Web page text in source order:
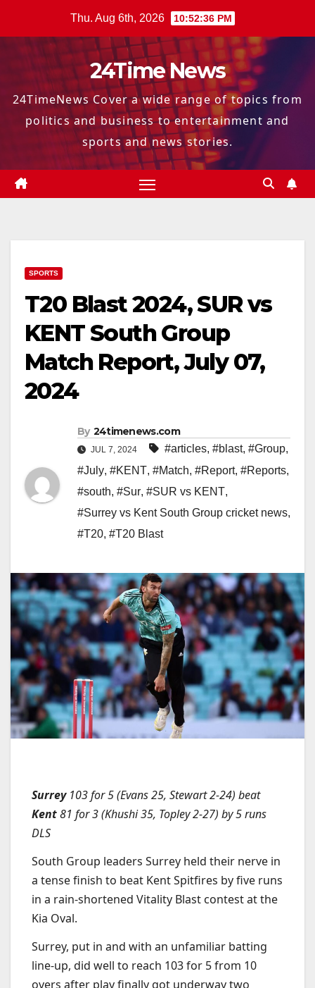
Thu. Aug 6th, 2026 10:52:37 PM
24Time News
24TimeNews Cover a wide range of topics from
politics and business to entertainment and
sports and news stories.
SPORTS
T20 Blast 2024, SUR vs
KENT South Group
Match Report, July 07,
2024
By 24timenews.com
JUL 7, 2024 #articles, #blast, #Group,
#July, #KENT, #Match, #Report, #Reports,
#south, #Sur, #SUR vs KENT,
#Surrey vs Kent South Group cricket news,
#T20, #T20 Blast
Surrey103 for 5 (Evans 25, Stewart 2-24) beat
Kent81 for 3 (Khushi 35, Topley 2-27) by 5 runs
DLS
South Group leaders Surrey held their nerve in
a tense finish to beat Kent Spitfires by five runs
in a rain-shortened Vitality Blast contest at the
Kia Oval.
Surrey, put in and with an unfamiliar batting
line-up, did well to reach 103 for 5 from 10
overs after play finally got underway two